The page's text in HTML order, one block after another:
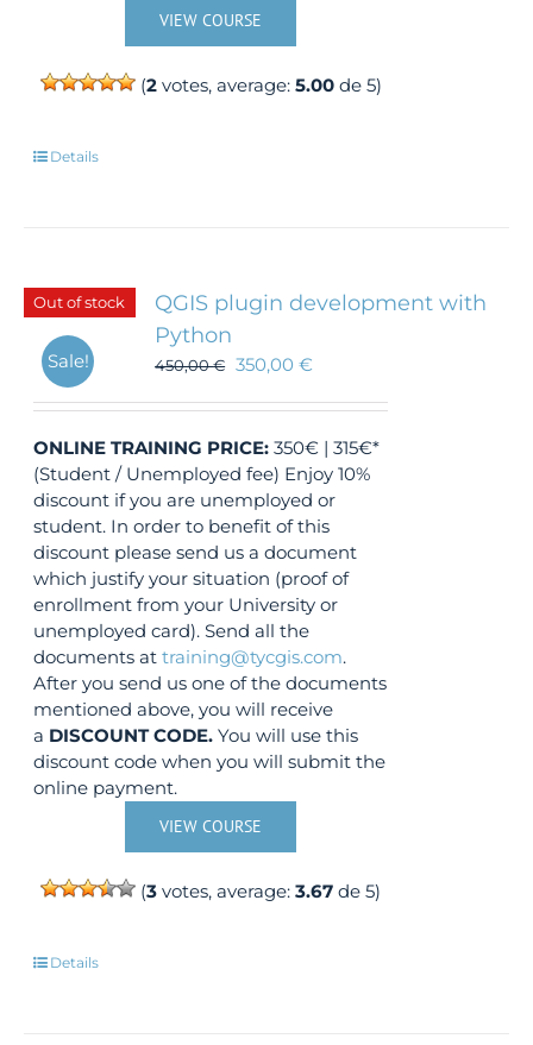
VIEW COURSE
(2votes, average: 5.00de 5)
Details
Out of stock
Sale!
QGIS plugin development with
Python
450,00€ 350,00€
ONLINE TRAINING PRICE: 350€ | 315€*
(Student / Unemployed fee) Enjoy 10%
discount if you are unemployed or
student. In order to benefit of this
discount please send us a document
which justify your situation (proof of
enrollment from your University or
unemployed card). Send all the
documents attraining@tycgis.com.
After you send us one of the documents
mentioned above, you will receive
a DISCOUNT CODE. You will use this
discount code when you will submit the
online payment.
VIEW COURSE
(3 votes, average:3.67 de 5)
Details